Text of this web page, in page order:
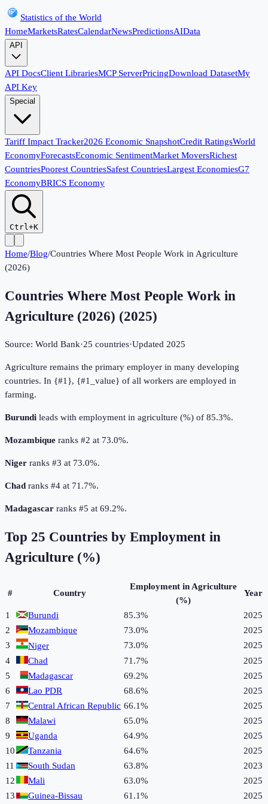
Statistics of the World
HomeMarketsRatesCalendarNewsPredictionsAIData
API
API DocsClient LibrariesMCP ServerPricingDownload DatasetMy
API Key
Special
Tariff Impact Tracker2026 Economic SnapshotCredit RatingsWorld
EconomyForecastsEconomic SentimentMarket MoversRichest
CountriesPoorest CountriesSafest CountriesLargest EconomiesG7
EconomyBRICS Economy
Ctrl+K
Home/Blog/Countries Where Most People Work in Agriculture
(2026)
Countries Where Most People Work in
Agriculture (2026) (2025)
Source: World Bank·25 countries·Updated 2025
Agriculture remains the primary employer in many developing
countries. In {#1}, {#1_value} of all workers are employed in
farming.
Burundi leads with employment in agriculture (%) of 85.3%.
Mozambique ranks #2 at 73.0%.
Niger ranks #3 at 73.0%.
Chad ranks #4 at 71.7%.
Madagascar ranks #5 at 69.2%.
Top 25 Countries by Employment in
Agriculture (%)
# Country
Employment in Agriculture
(%)
Year
1 Burundi 85.3%
2025
2
Mozambique 73.0%
2025
3
Niger 73.0%
2025
4
Chad 71.7%
2025
5
Madagascar 69.2%
2025
6
Lao PDR 68.6%
2025
7
Central African Republic 66.1%
2025
8
Malawi 65.0%
2025
9
Uganda 64.9%
2025
10
Tanzania 64.6%
2025
11
South Sudan 63.8%
2023
12
Mali 63.0%
2025
13
Guinea-Bissau 61.1%
2025